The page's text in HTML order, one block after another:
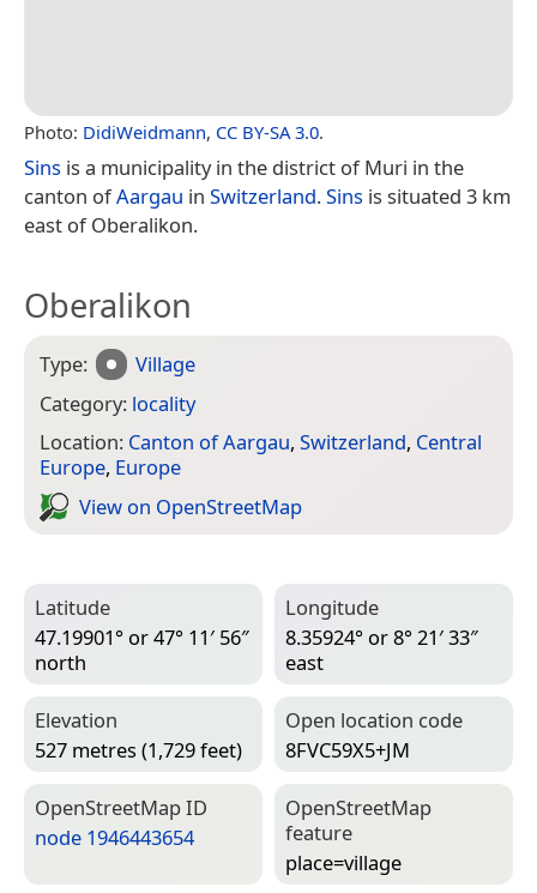
Photo: DidiWeidmann, CC BY-SA 3.0.
Sins is a municipality in the district of Muri in the
canton ofAargau in Switzerland.Sins is situated 3 km
east of Oberalikon.
Oberalikon
Type:
Village
Category: locality
Location: Canton of Aargau, Switzerland, Central
Europe, Europe
View on Open­Street­Map
Latitude
47.19901° or 47° 11′ 56″
north
Longitude
8.35924° or 8° 21′ 33″
east
Elevation
527 metres (1,729 feet)
Open location code
8FVC59X5+JM
Open­Street­Map ID
node 1946443654
Open­Street­Map
feature
place=­village